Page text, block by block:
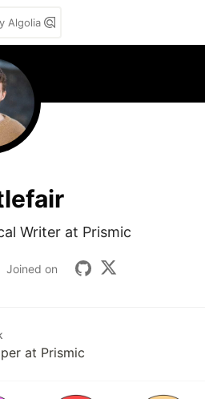
Algolia
Writer at Prismic
Joined on
at Prismic